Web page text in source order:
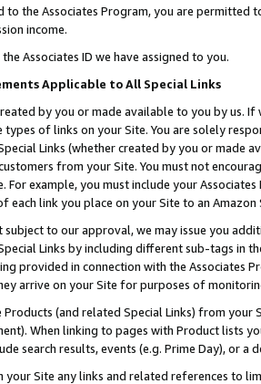
the Associates Program, you are permitted
income.
Associates ID we have assigned to you.
Applicable to All Special Links
by you or made available to you by us.
types of links on your Site. You are solely
Links (whether created by you or
from your Site. You must not
example, you must include your
each link you place on your Site to an
to our approval, we may issue you
Links by including different sub-tags in
provided in connection with the Associates
arrive on your Site for purposes of
Products (and related Special Links) from
When linking to pages with Product lists
search results, events (e.g. Prime Day), or a
your Site any links and related references to